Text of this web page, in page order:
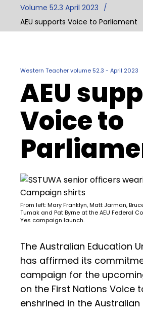
Volume 52.3 April 2023
AEU supports Voice to Parliament
Western Teacher volume 52.3 - April 2023
AEU
Voice to
From left: Mary Franklyn, Matt Jarman,
Tumak and Pat Byrne at the AEU Federal
Yes campaign launch.
The Australian Education
has affirmed its
campaign for the
on the First Nations Voice
enshrined in the